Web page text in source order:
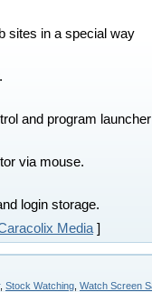
sites in a special way
and program launcher
via mouse.
login storage.
Media ]
, Stock Watching Watch Screen